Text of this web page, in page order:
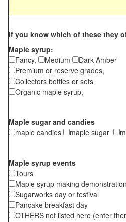
If you know which of these they
Maple syrup:
Fancy,
Medium
Dark Amber
Premium or reserve grades,
Collectors bottles or sets
Organic maple syrup,
Maple sugar and candies
maple candies
maple sugar
Maple syrup events
Tours
Maple syrup making demonstration
Sugarworks day or festival
Pancake breakfast day
OTHERS not listed here (enter